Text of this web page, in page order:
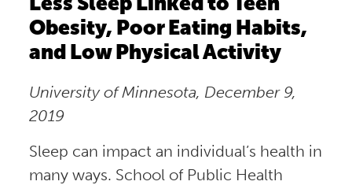
Obesity, Poor Eating Habits,
and Low Physical Activity
University of Minnesota, December 9,
2019
Sleep can impact an individual’s health in
many ways. School of Public Health